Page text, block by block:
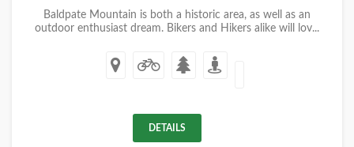
Baldpate Mountain is both a historic area, as well as an
outdoor enthusiast dream. Bikers and Hikers alike will lov...
DETAILS